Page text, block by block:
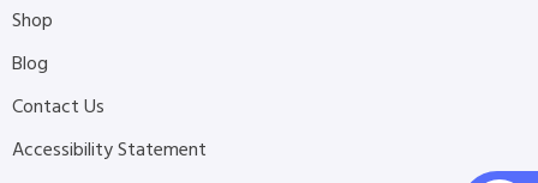
Shop
Blog
Contact Us
Accessibility Statement